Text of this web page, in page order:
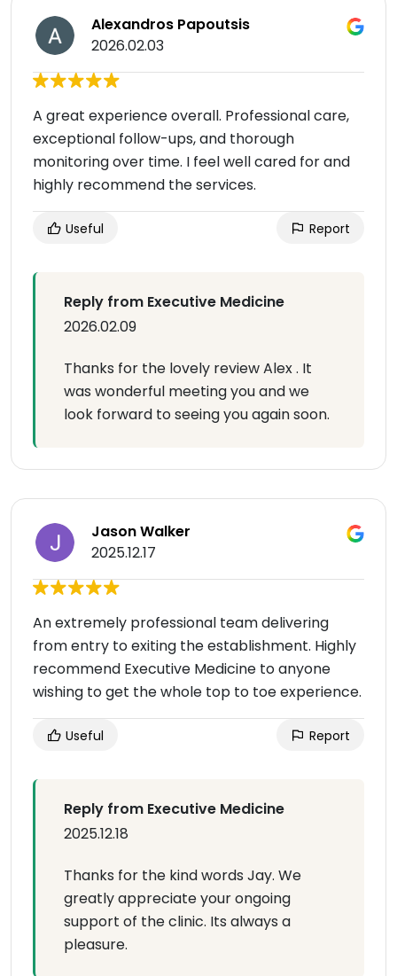
Alexandros Papoutsis
2026.02.03
A great experience overall. Professional care,
exceptional follow-ups, and thorough
monitoring over time. I feel well cared for and
highly recommend the services.
Useful Report
Reply from Executive Medicine
2026.02.09
Thanks for the lovely review Alex . It
was wonderful meeting you and we
look forward to seeing you again soon.
Jason Walker
2025.12.17
An extremely professional team delivering
from entry to exiting the establishment. Highly
recommend Executive Medicine to anyone
wishing to get the whole top to toe experience.
Useful Report
Reply from Executive Medicine
2025.12.18
Thanks for the kind words Jay. We
greatly appreciate your ongoing
support of the clinic. Its always a
pleasure.